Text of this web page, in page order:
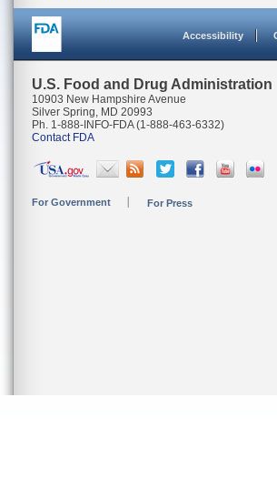
Accessibility
U.S. Food and Drug Administration
10903 New Hampshire Avenue
Silver Spring, MD 20993
Ph. 1-888-INFO-FDA (1-888-463-6332)
Contact FDA
For Government For Press